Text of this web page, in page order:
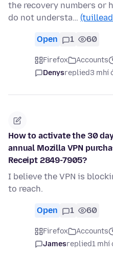
the recovery numbers or
do not understa…
Open 1 60
Firefox Accounts
Denysreplied3 mhí
How to activate the 30
annual Mozilla VPN
Receipt 2849-7905?
I believe the VPN is
to reach.
Open 1 60
Firefox Accounts
Jamesreplied1 mhí